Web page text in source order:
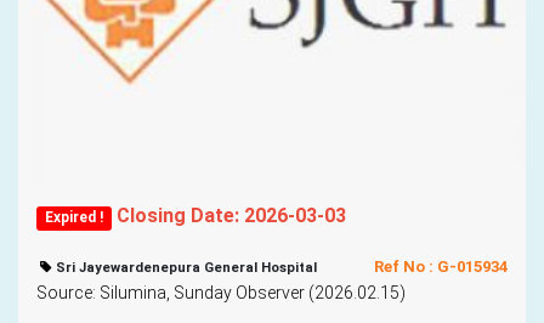
Expired ! Closing Date: 2026-03-03
Ref No : G-015934
Sri Jayewardenepura General Hospital
Source: Silumina, Sunday Observer (2026.02.15)